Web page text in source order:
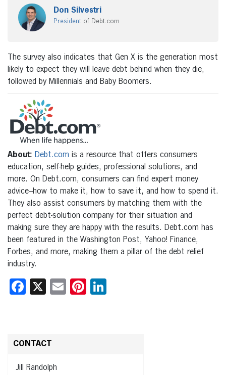
Don Silvestri
Presidentof Debt.com
The survey also indicates that Gen X is the generation most
likely to expect they will leave debt behind when they die,
followed by Millennials and Baby Boomers.
About: Debt.com is a resource that offers consumers
education, self-help guides, professional solutions, and
more. On Debt.com, consumers can find expert money
advice–how to make it, how to save it, and how to spend it.
They also assist consumers by matching them with the
perfect debt-solution company for their situation and
making sure they are happy with the results. Debt.com has
been featured in the Washington Post, Yahoo! Finance,
Forbes, and more, making them a pillar of the debt relief
industry.
Facebook
X EmailPinterest
CONTACT
Jill Randolph